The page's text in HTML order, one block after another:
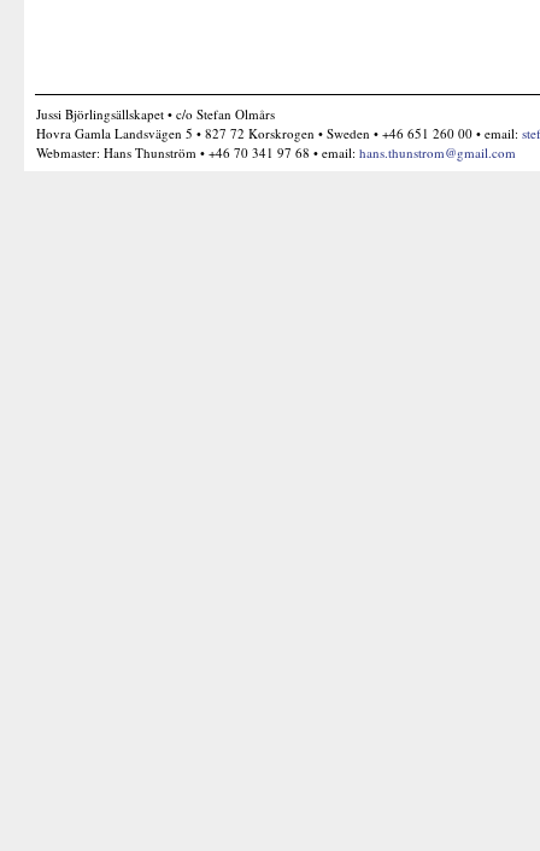
Jussi Björlingsällskapet • c/o Stefan Olmårs
Hovra Gamla Landsvägen 5 • 827 72 Korskrogen • Sweden • +46 651 260 00 • email:
Webmaster: Hans Thunström • +46 70 341 97 68 • email: hans.thunstrom@gmail.com